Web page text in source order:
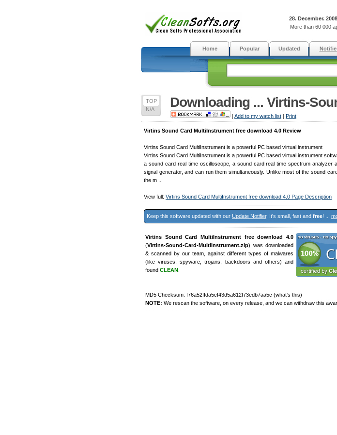
28. December.
More than 60 000
Home Popular Updated
TOP
N/A
Downloading ... Virtins-
| Add to my watch list | Print
Virtins Sound Card MultiInstrument free download 4.0 Review
Virtins Sound Card MultiInstrument is a powerful PC based virtual instrument
Virtins Sound Card MultiInstrument is a powerful PC based virtual instrument
a sound card real time oscilloscope, a sound card real time spectrum analyzer
signal generator, and can run them simultaneously. Unlike most of the sound
the m ...
View full: Virtins Sound Card MultiInstrument free download 4.0 Page Description
Keep this software updated with our Update Notifier. It's small, fast and free! ...
Virtins Sound Card MultiInstrument free download 4.0
(Virtins-Sound-Card-MultiInstrument.zip) was downloaded
& scanned by our team, against different types of malwares
(like viruses, spyware, trojans, backdoors and others) and
found CLEAN
MD5 Checksum: f76a52ffda5cf43d5a612f73edb7aa5c (what's this)
NOTE: We rescan the software, on every release, and we can withdraw this